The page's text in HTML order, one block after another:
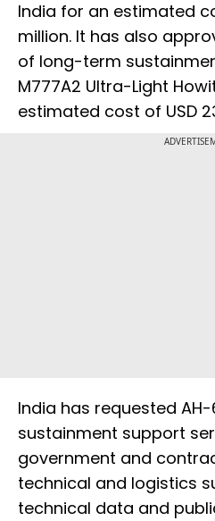
India for an estimated
million. It has also
of long-term
M777A2 Ultra-Light
estimated cost of USD
India has requested
sustainment support
government and
technical and logistics
technical data and